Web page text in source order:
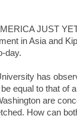
JUST
in Asia and
day.
has
equal to that of
are
How can